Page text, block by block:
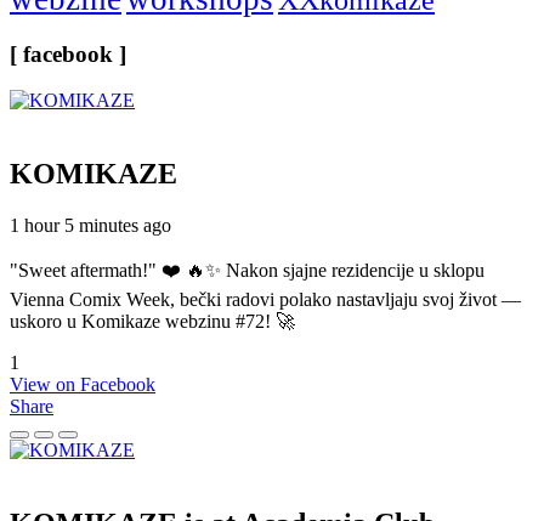
[ facebook ]
KOMIKAZE
1 hour 5 minutes ago
"Sweet aftermath!" ❤️ 🔥✨ Nakon sjajne rezidencije u sklopu
Vienna Comix Week, bečki radovi polako nastavljaju svoj život —
uskoro u Komikaze webzinu #72! 🚀
1
View on Facebook
Share